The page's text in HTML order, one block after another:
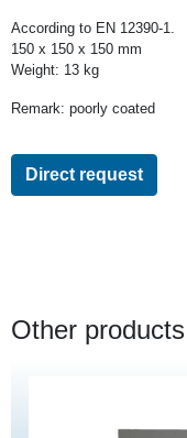
According to EN 12390-1.
150 x 150 x 150 mm
Weight: 13 kg
Remark: poorly coated
Direct request
Other